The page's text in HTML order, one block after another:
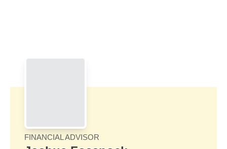
FINANCIAL ADVISOR